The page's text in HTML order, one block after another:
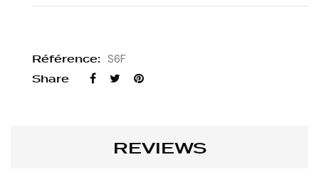
Référence: S6F
Share
REVIEWS